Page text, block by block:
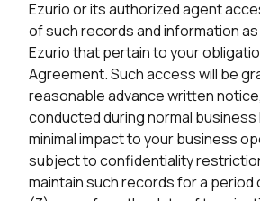
Ezurio or its authorized agent
of such records and information
Ezurio that pertain to your
Agreement. Such access will be
reasonable advance written
conducted during normal business
minimal impact to your business
subject to confidentiality
maintain such records for a